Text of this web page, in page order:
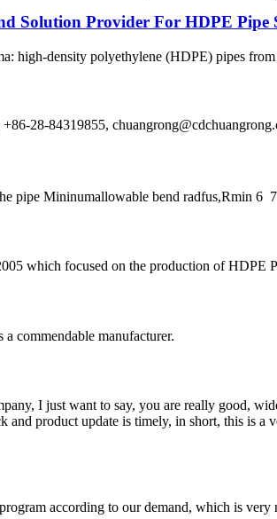
Solution Provider For HDPE Pipe
high-density polyethylene (HDPE) pipes
28-84319855,
Mininumallowable bend radfus,Rmin 6
which focused on the production of HDPE
commendable manufacturer.
I just want to say, you are really good,
product update is timely, in short, this is
according to our demand, which is very